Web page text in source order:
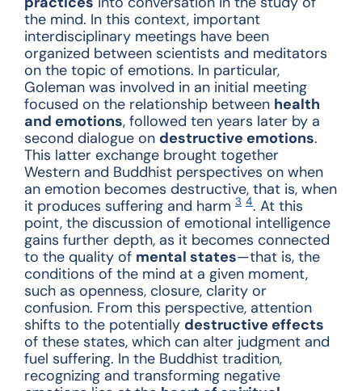
the mind. In this context, important
interdisciplinary meetings have been
organized between scientists and meditators
on the topic of emotions. In particular,
Goleman was involved in an initial meeting
focused on the relationship between health
and emotions, followed ten years later by a
second dialogue on destructive emotions.
This latter exchange brought together
Western and Buddhist perspectives on when
an emotion becomes destructive, that is, when
it produces suffering and harm 3 4. At this
point, the discussion of emotional intelligence
gains further depth, as it becomes connected
to the quality of mental states—that is, the
conditions of the mind at a given moment,
such as openness, closure, clarity or
confusion. From this perspective, attention
shifts to the potentially destructive effects
of these states, which can alter judgment and
fuel suffering. In the Buddhist tradition,
recognizing and transforming negative